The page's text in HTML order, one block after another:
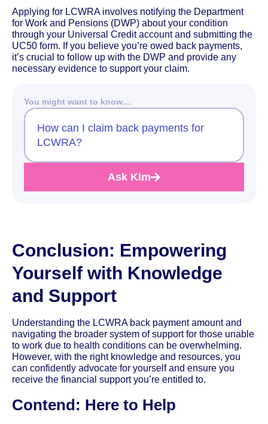
Applying for LCWRA involves notifying the Department
for Work and Pensions (DWP) about your condition
through your Universal Credit account and submitting the
UC50 form. If you believe you’re owed back payments,
it’s crucial to follow up with the DWP and provide any
necessary evidence to support your claim.
You might want to know…
How can I claim back payments for
LCWRA?
Ask Kim
Conclusion: Empowering
Yourself with Knowledge
and Support
Understanding the LCWRA back payment amount and
navigating the broader system of support for those unable
to work due to health conditions can be overwhelming.
However, with the right knowledge and resources, you
can confidently advocate for yourself and ensure you
receive the financial support you’re entitled to.
Contend: Here to Help